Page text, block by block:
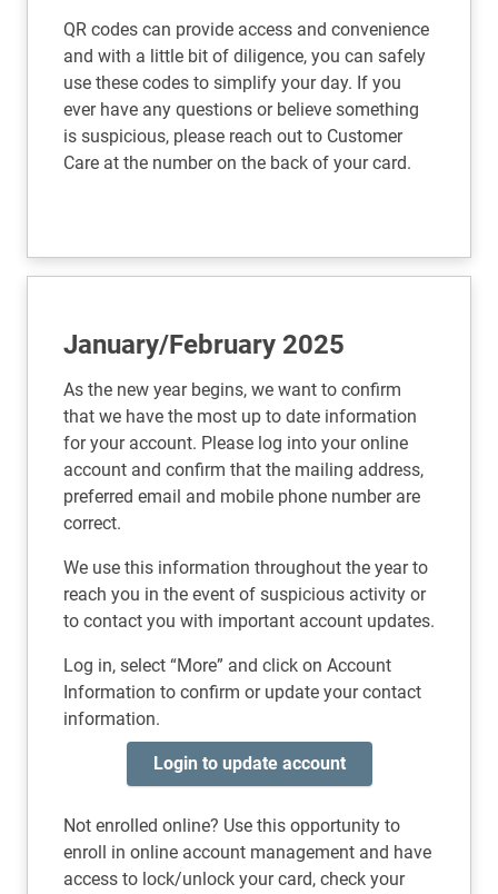
QR codes can provide access and convenience
and with a little bit of diligence, you can safely
use these codes to simplify your day. If you
ever have any questions or believe something
is suspicious, please reach out to Customer
Care at the number on the back of your card.
January/February 2025
As the new year begins, we want to confirm
that we have the most up to date information
for your account. Please log into your online
account and confirm that the mailing address,
preferred email and mobile phone number are
correct.
We use this information throughout the year to
reach you in the event of suspicious activity or
to contact you with important account updates.
Log in, select “More” and click on Account
Information to confirm or update your contact
information.
Login to update account
Not enrolled online? Use this opportunity to
enroll in online account management and have
access to lock/unlock your card, check your